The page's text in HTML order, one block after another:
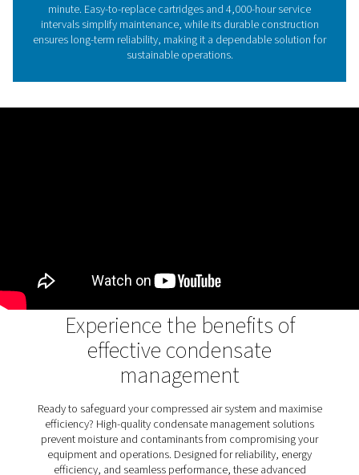
The critical importance
water separation in
process with advanced dual-stage filtration,
stable and unstable emulsions efficiently. With flexible
options and user-friendly maintenance, it
performance and reliability for environmentally
condensate management.
Discover the key features
OWS